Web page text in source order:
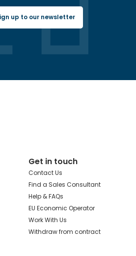
up to our newsletter
profileprofile
via Email
to your clipboard
Get in touch
Contact Us
Find a Sales Consultant
Help & FAQs
EU Economic Operator
Work With Us
Withdraw from contract